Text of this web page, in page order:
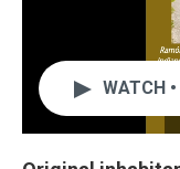
WATCH